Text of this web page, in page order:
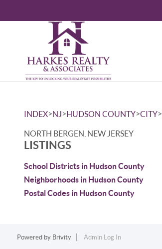
INDEX>NJ>HUDSON COUNTY>CITY>
NORTH BERGEN, NEW JERSEY
LISTINGS
School Districts in Hudson County
Neighborhoods in Hudson County
Postal Codes in Hudson County
Powered by Brivity Admin Log In